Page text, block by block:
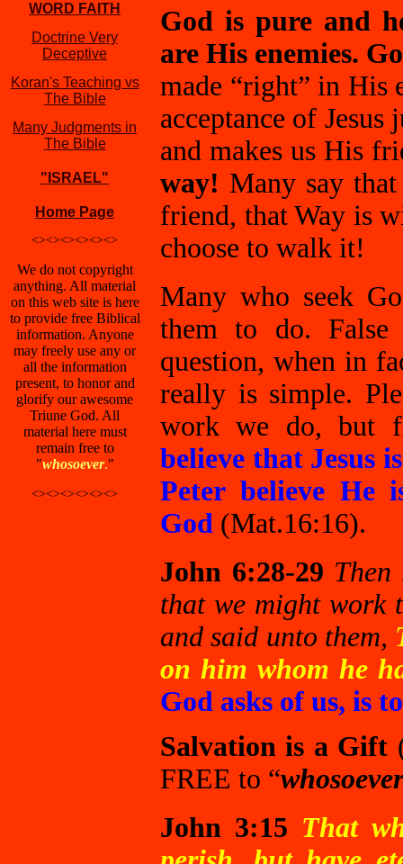
WORD FAITH
Doctrine Very
Deceptive
Koran's Teaching vs
The Bible
Many Judgments in
The Bible
"ISRAEL"
Home Page
<><><><><><>
We do not copyright
anything. All material
on this web site is here
to provide free Biblical
information. Anyone
may freely use any or
all the information
present, to honor and
glorify our awesome
Triune God. All
material here must
remain free to
"whosoever."
<><><><><><>
God is pure and
are His enemies.
made “right” in His
acceptance of Jesus
and makes us His
way! Many say
friend, that Way is
choose to walk it!
Many who seek
them to do. False
question, when in
really is simple.
work we do, but
believe that Jesus
Peter believe He
God (Mat.16:16).
John 6:28-29
that we might work
and said unto them,
on him whom he
God asks of us, is
Salvation is a Gift
FREE to “whosoever
John 3:15 That